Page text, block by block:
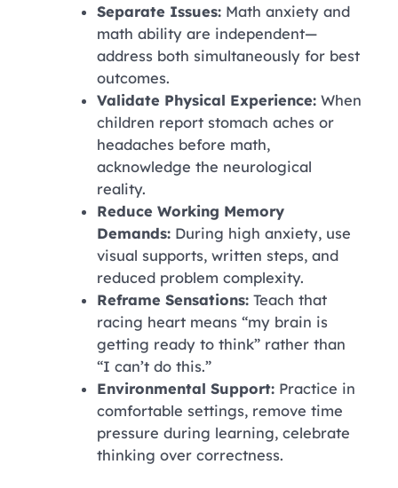
Separate Issues: Math anxiety and
math ability are independent—
address both simultaneously for best
outcomes.
Validate Physical Experience: When
children report stomach aches or
headaches before math,
acknowledge the neurological
reality.
Reduce Working Memory
Demands: During high anxiety, use
visual supports, written steps, and
reduced problem complexity.
Reframe Sensations: Teach that
racing heart means “my brain is
getting ready to think” rather than
“I can’t do this.”
Environmental Support: Practice in
comfortable settings, remove time
pressure during learning, celebrate
thinking over correctness.